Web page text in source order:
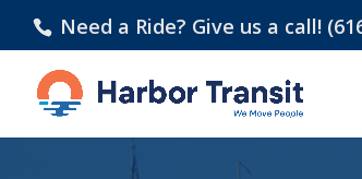
Need a Ride? Give us a call!